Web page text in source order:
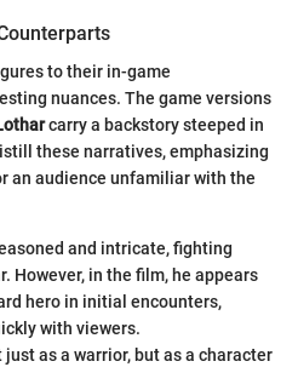
to their in-game
nuances. The game versions
carry a backstory steeped in
these narratives, emphasizing
an audience unfamiliar with the
and intricate, fighting
However, in the film, he appears
hero in initial encounters,
with viewers.
as a warrior, but as a character